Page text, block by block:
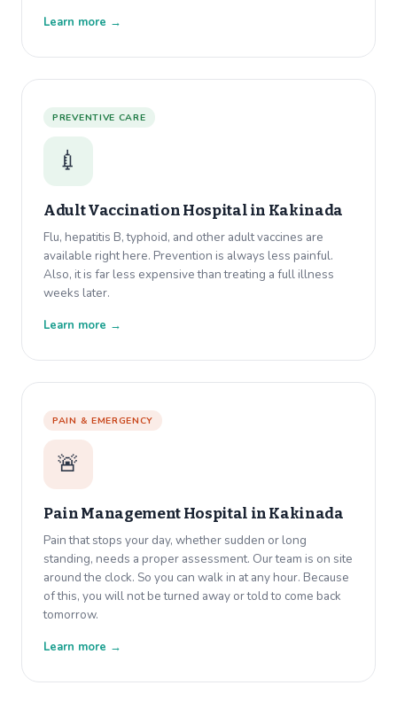
Learn more →
PREVENTIVE CARE
💉
Adult Vaccination Hospital in Kakinada
Flu, hepatitis B, typhoid, and other adult vaccines are
available right here. Prevention is always less painful.
Also, it is far less expensive than treating a full illness
weeks later.
Learn more →
PAIN & EMERGENCY
🚨
Pain Management Hospital inKakinada
Pain that stops your day, whether sudden or long
standing, needs a proper assessment. Our team is on site
around the clock. So you can walk in at any hour. Because
of this, you will not be turned away or told to come back
tomorrow.
Learn more →